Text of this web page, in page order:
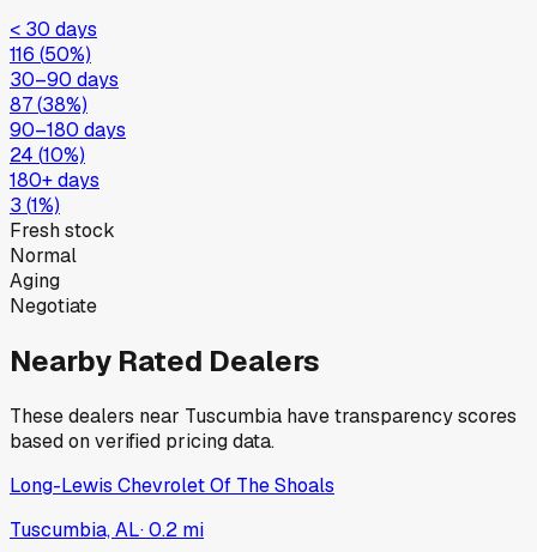
< 30 days
116 (50%)
30–90 days
87(38%)
90–180 days
24 (10%)
180+ days
3 (1%)
Fresh stock
Normal
Aging
Negotiate
Nearby Rated Dealers
These dealers near Tuscumbia have transparency scores
based on verified pricing data.
Long-Lewis Chevrolet Of The Shoals
Tuscumbia, AL·0.2 mi